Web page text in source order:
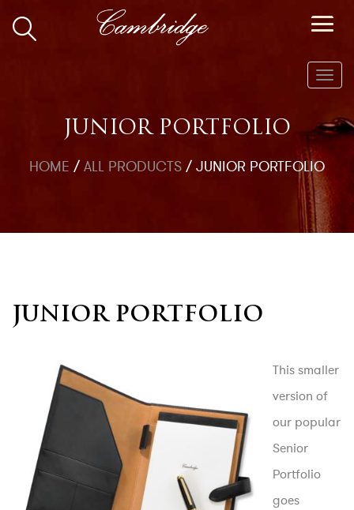
JUNIOR PORTFOLIO
HOME /ALL PRODUCTS/JUNIOR PORTFOLIO
JUNIOR PORTFOLIO
This smaller
version of
our popular
Senior
Portfolio
goes